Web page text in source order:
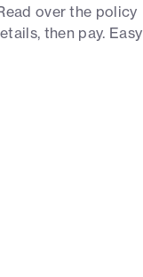
over the policy
then pay. Easy